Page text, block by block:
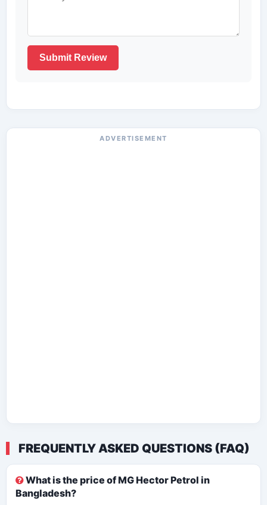
Submit Review
FREQUENTLY ASKED QUESTIONS (FAQ)
What is the price of MG Hector Petrol in
Bangladesh?